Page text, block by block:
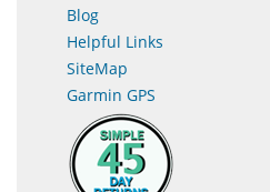
Blog
Helpful Links
SiteMap
Garmin GPS